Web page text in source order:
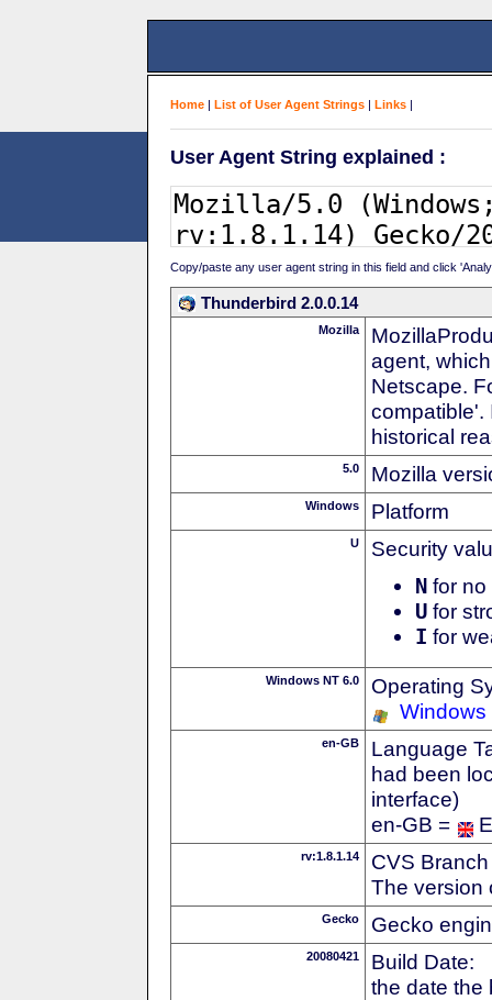
Home | List of User Agent Strings | Links |
User Agent String explained :
Copy/paste any user agent string in this field and click
Thunderbird 2.0.0.14
Mozilla
agent,
Netscape.
compatible'.
historical
5.0 Mozilla
Windows Platform
U Security
N for no
U for
I for
Windows NT 6.0
Operating
Windows
en-GB
Language
had been
interface)
en-GB =
rv:1.8.1.14
CVS
The version
Gecko Gecko
20080421
Build Date:
the date the